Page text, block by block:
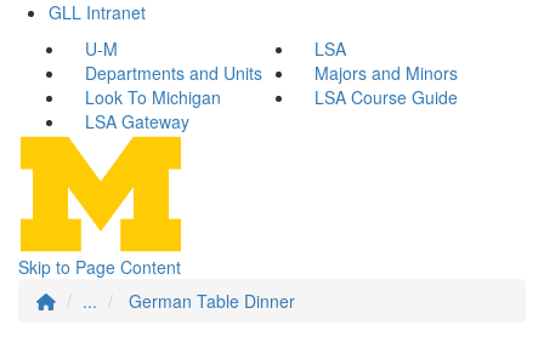
GLL Intranet
U-M
LSA
Departments and Units
Majors and Minors
Look To Michigan
LSA Course Guide
LSA Gateway
Skip to Page Content
...
German Table Dinner